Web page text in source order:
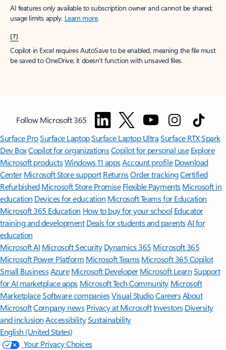
AI features only available to subscription owner and cannot be shared;
usage limits apply. Learn more.
[7]
Copilot in Excel requires AutoSave to be enabled, meaning the file must
be saved to OneDrive; it doesn't function with unsaved files.
Follow Microsoft 365
Surface ProSurface LaptopSurface Laptop UltraSurface RTX Spark
Dev BoxCopilot for organizationsCopilot for personal use Explore
Microsoft productsWindows 11 appsAccount profile Download
Center Microsoft Store support ReturnsOrder trackingCertified
Refurbished Microsoft Store Promise Flexible Payments Microsoft in
education Devices for education Microsoft Teams for Education
Microsoft 365 Education How to buy for your school Educator
training and development Deals for students and parentsAI for
education
Microsoft AI Microsoft Security Dynamics 365 Microsoft 365
Microsoft Power Platform Microsoft TeamsMicrosoft 365 Copilot
Small BusinessAzure Microsoft DeveloperMicrosoft LearnSupport
for AI marketplace apps Microsoft Tech Community Microsoft
MarketplaceSoftware companiesVisual StudioCareersAbout
MicrosoftCompany news Privacy at Microsoft Investors Diversity
and inclusion AccessibilitySustainability
English (United States)
Your Privacy Choices